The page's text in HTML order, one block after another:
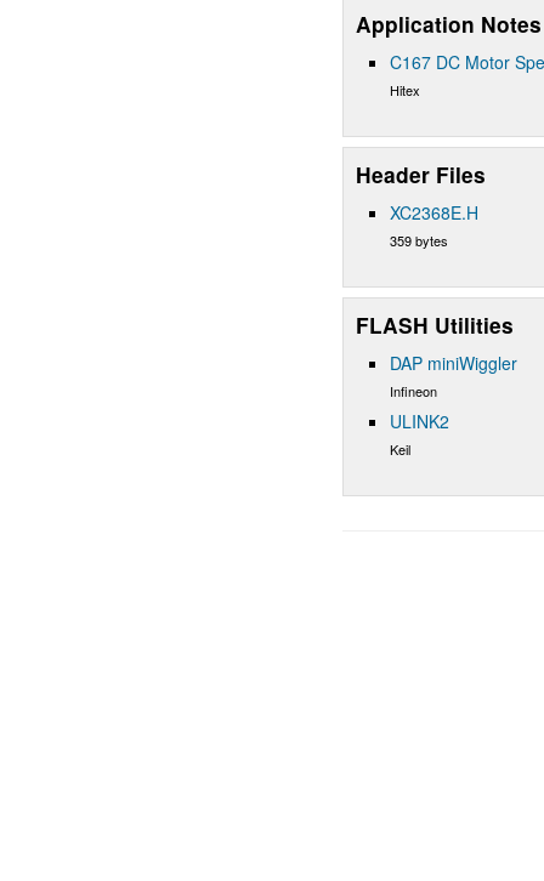
Application Notes
C167 DC Motor
Hitex
Header Files
XC2368E.H
359 bytes
FLASH Utilities
DAP miniWiggler
Infineon
ULINK2
Keil